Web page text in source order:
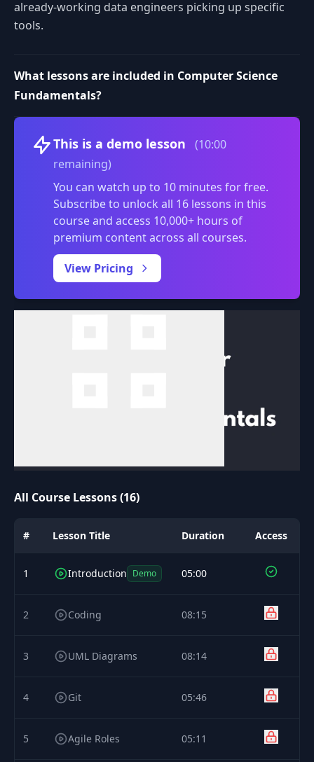
already-working data engineers picking up specific
tools.
What lessons are included in Computer Science
Fundamentals?
This is a demo lesson
(10:00
remaining)
You can watch up to 10 minutes for free.
Subscribe to unlock all 16 lessons in this
course and access 10,000+ hours of
premium content across all courses.
View Pricing
Volume
All Course Lessons (16)
# Lesson Title Duration Access
1 Introduction Demo 05:00
2 Coding 08:15
3 UML Diagrams 08:14
4 Git 05:46
5 Agile Roles 05:11